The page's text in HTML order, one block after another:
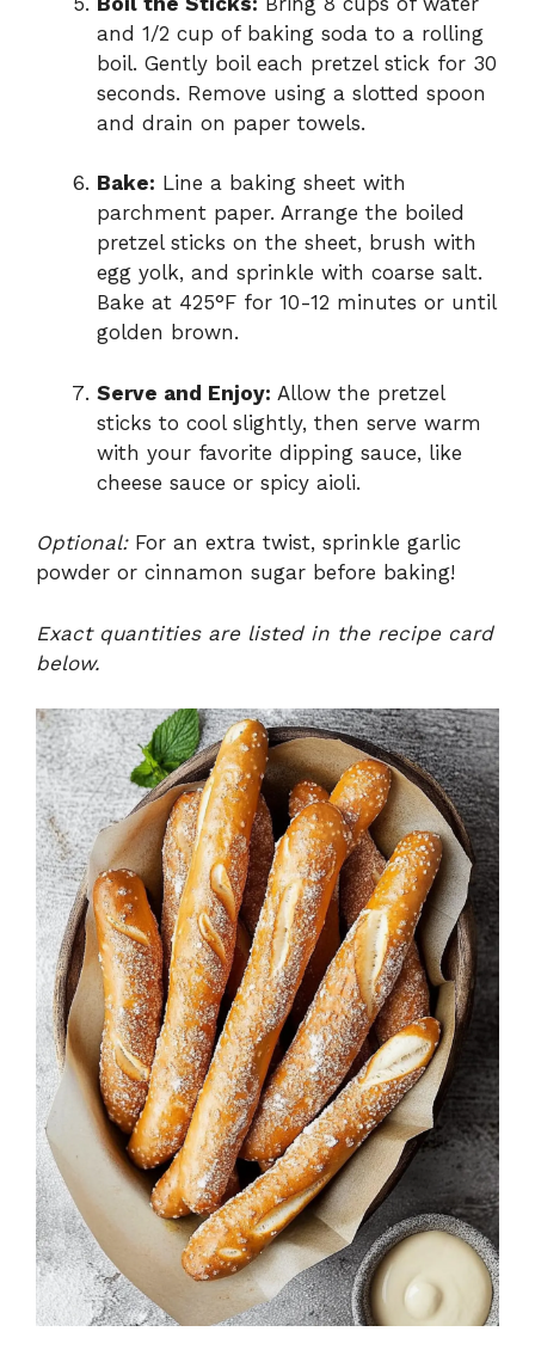
and 1/2 cup of baking soda to a rolling
boil. Gently boil each pretzel stick for 30
seconds. Remove using a slotted spoon
and drain on paper towels.
Bake: Line a baking sheet with
parchment paper. Arrange the boiled
pretzel sticks on the sheet, brush with
egg yolk, and sprinkle with coarse salt.
Bake at 425°F for 10-12 minutes or until
golden brown.
Serve and Enjoy: Allow the pretzel
sticks to cool slightly, then serve warm
with your favorite dipping sauce, like
cheese sauce or spicy aioli.
Optional:For an extra twist, sprinkle garlic
powder or cinnamon sugar before baking!
Exact quantities are listed in the recipe card
below.